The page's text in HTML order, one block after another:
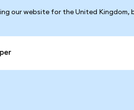
our website for the United Kingdom,